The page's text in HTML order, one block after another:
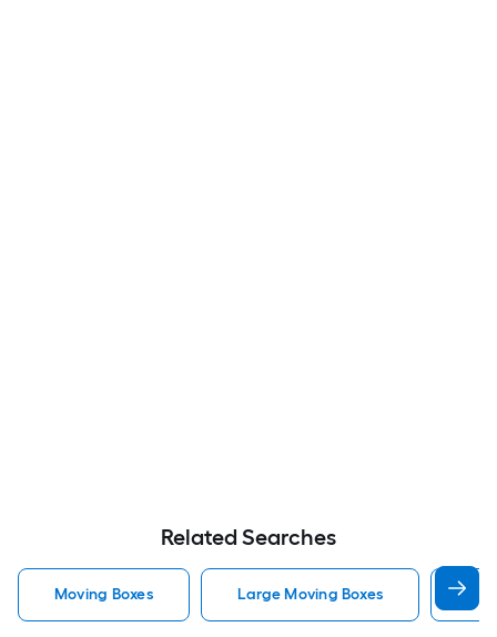
Related Searches
Moving Boxes Large Moving Boxes